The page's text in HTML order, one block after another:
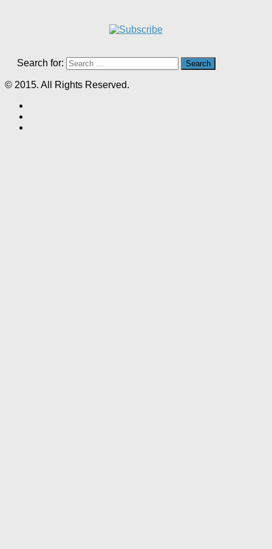
Search for:
© 2015. All Rights Reserved.